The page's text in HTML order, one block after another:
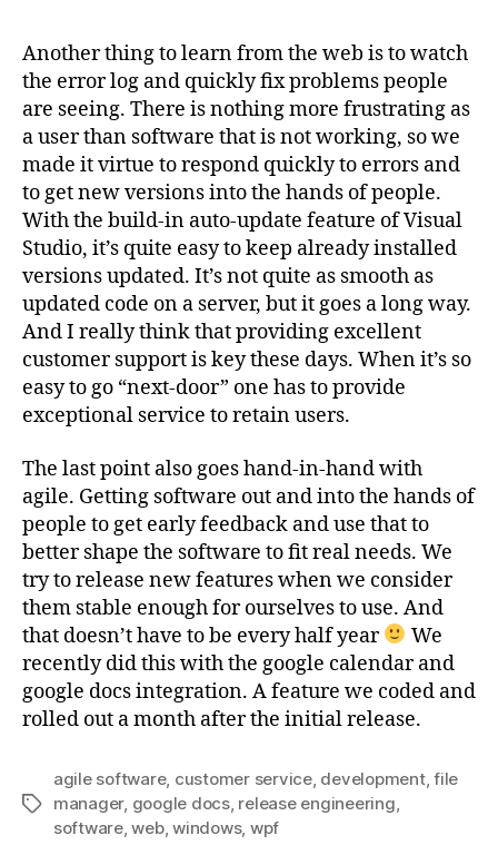
Another thing to learn from the web is to watch
the error log and quickly fix problems people
are seeing. There is nothing more frustrating as
a user than software that is not working, so we
made it virtue to respond quickly to errors and
to get new versions into the hands of people.
With the build-in auto-update feature of Visual
Studio, it’s quite easy to keep already installed
versions updated. It’s not quite as smooth as
updated code on a server, but it goes a long way.
And I really think that providing excellent
customer support is key these days. When it’s so
easy to go “next-door” one has to provide
exceptional service to retain users.
The last point also goes hand-in-hand with
agile. Getting software out and into the hands of
people to get early feedback and use that to
better shape the software to fit real needs. We
try to release new features when we consider
them stable enough for ourselves to use. And
that doesn’t have to be every half year
We
recently did this with the google calendar and
google docs integration. A feature we coded and
rolled out a month after the initial release.
Tags
agile software, customer service, development,file
manager, google docs, release engineering
software,web,windows, wpf